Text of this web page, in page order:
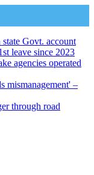
Govt. account
leave since 2023
agencies operated
mismanagement' –
through road